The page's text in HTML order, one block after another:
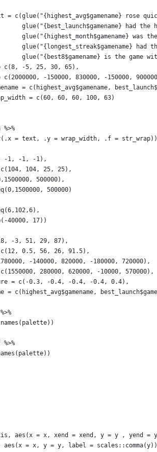
c(glue("{highest_avg$gamename} rose
glue("{best_launch$gamename} had
glue("{highest_month$gamename} was
glue("{longest_streak$gamename} had
glue("{best8$gamename} is the game
c(8, -5, 25, 30, 65),
c(2000000, -150000, 830000, -150000,
= c(highest_avg$gamename,
= c(60, 60, 60, 100, 63)
= text, .y = wrap_width, .f = str_wrap))
-1, -1, -1),
104, 25, 25),
500000),
500000)
40000, 17))
-3, 51, 29, 87),
0.5, 56, 26, 91.5),
-140000, 820000, -180000, 720000),
280000, 620000, -10000, 570000),
= c(-0.3, -0.4, -0.4, -0.4, 0.4),
= c(highest_avg$gamename,
aes(x = x, xend = xend, y = y , yend =
aes(x = x, y = y, label =